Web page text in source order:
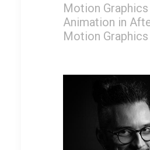
Motion Graphics
Animation in
Motion Graphics